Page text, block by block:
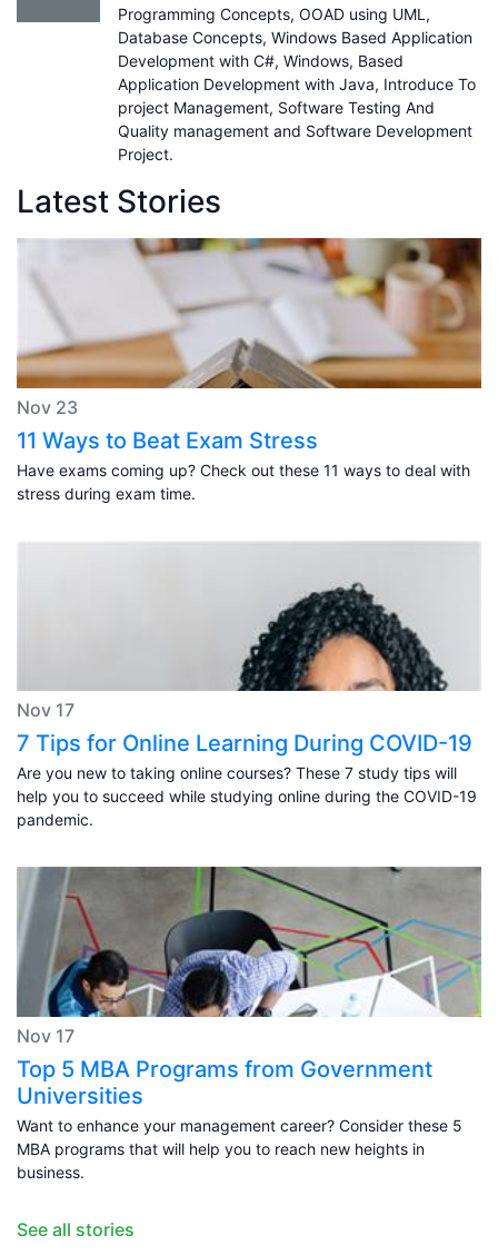
Programming Concepts, OOAD using UML,
Database Concepts, Windows Based Application
Development with C#, Windows, Based
Application Development with Java, Introduce To
project Management, Software Testing And
Quality management and Software Development
Project.
Latest Stories
Nov 23
11 Ways to Beat Exam Stress
Have exams coming up? Check out these 11 ways to deal with
stress during exam time.
Nov 17
7 Tips for Online Learning During COVID-19
Are you new to taking online courses? These 7 study tips will
help you to succeed while studying online during the COVID-19
pandemic.
Nov 17
Top 5 MBA Programs from Government
Universities
Want to enhance your management career? Consider these 5
MBA programs that will help you to reach new heights in
business.
See all stories